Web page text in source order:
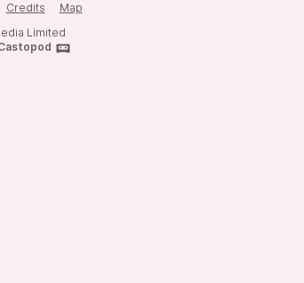
Credits
Map
Limited